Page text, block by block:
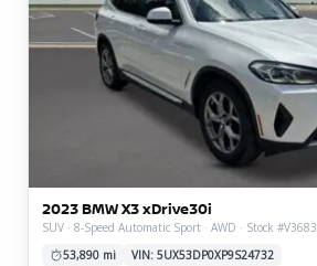
2023 BMW X3 xDrive30i
SUV · 8-Speed Automatic Sport · AWD · Stock #V3683
53,890 mi
VIN: 5UX53DP0XP9S24732